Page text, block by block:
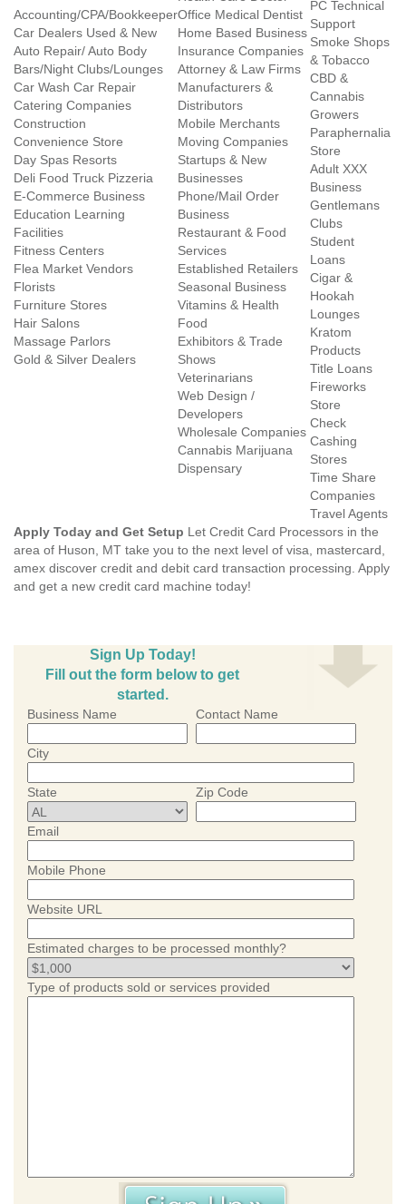
Accounting/CPA/Bookkeeper
Car Dealers Used & New
Auto Repair/ Auto Body
Bars/Night Clubs/Lounges
Car Wash Car Repair
Catering Companies
Construction
Convenience Store
Day Spas Resorts
Deli Food Truck Pizzeria
E-Commerce Business
Education Learning
Facilities
Fitness Centers
Flea Market Vendors
Florists
Furniture Stores
Hair Salons
Massage Parlors
Gold & Silver Dealers
Office Medical Dentist
Home Based Business
Insurance Companies
Attorney & Law Firms
Manufacturers &
Distributors
Mobile Merchants
Moving Companies
Startups & New
Businesses
Phone/Mail Order
Business
Restaurant & Food
Services
Established Retailers
Seasonal Business
Vitamins & Health
Food
Exhibitors & Trade
Shows
Veterinarians
Web Design /
Developers
Wholesale Companies
Cannabis Marijuana
Dispensary
PC Technical
Support
Smoke Shops
& Tobacco
CBD &
Cannabis
Growers
Paraphernalia
Store
Adult XXX
Business
Gentlemans
Clubs
Student
Loans
Cigar &
Hookah
Lounges
Kratom
Products
Title Loans
Fireworks
Store
Check
Cashing
Stores
Time Share
Companies
Travel Agents
Apply Today and Get Setup Let Credit Card Processors in the
area of Huson, MT take you to the next level of visa, mastercard,
amex discover credit and debit card transaction processing. Apply
and get a new credit card machine today!
Sign Up Today!
Fill out the form below to get
started.
Business Name Contact Name
City
State Zip Code
Email
Mobile Phone
Website URL
Estimated charges to be processed monthly?
Type of products sold or services provided